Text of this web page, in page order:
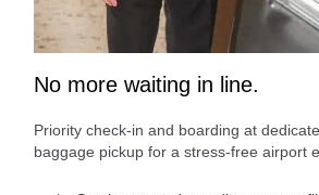
No more waiting in line.
Priority check-in and boarding at
baggage pickup for a stress-free airport